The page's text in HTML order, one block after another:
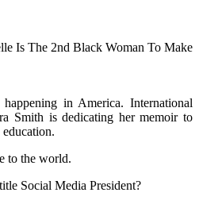
Is The 2nd Black Woman To Make
in America. International
Smith is dedicating her memoir to
to the world.
Social Media President?